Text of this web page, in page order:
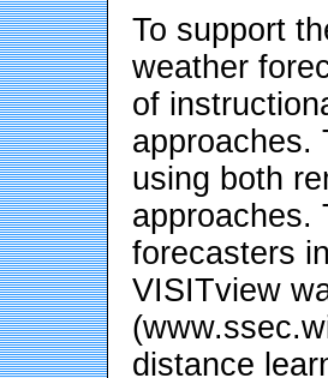
To support
weather
of
approaches.
using both
approaches.
forecasters
VISITview
distance